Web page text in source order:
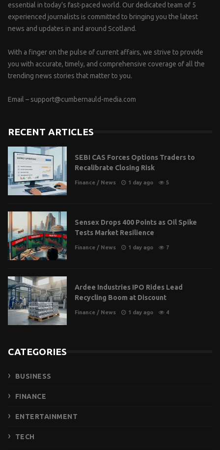
essential in today’s fast-paced world. Our dedicated team of 5
experienced journalists is committed to bringing you the latest
news and updates in and around Scotland.
With a finger on the pulse of current affairs, we strive to provide
you with accurate, timely, and comprehensive coverage of all the
trending news stories that matter to you.
Email – support@cumbernauld-media.com
RECENT ARTICLES
SEBI CAS Forces Options Traders to
Recalibrate Closing Risk
Finance / News 1 day ago 5
Sensex Drops 400 Points as Oil Spike
Tests Market Resilience
Finance / News 1 day ago 7
Ardee Industries IPO Rides Lead
Recycling Boom at Discount
Finance / News 1 day ago 4
CATEGORIES
BUSINESS
FINANCE
ENTERTAINMENT
TECH